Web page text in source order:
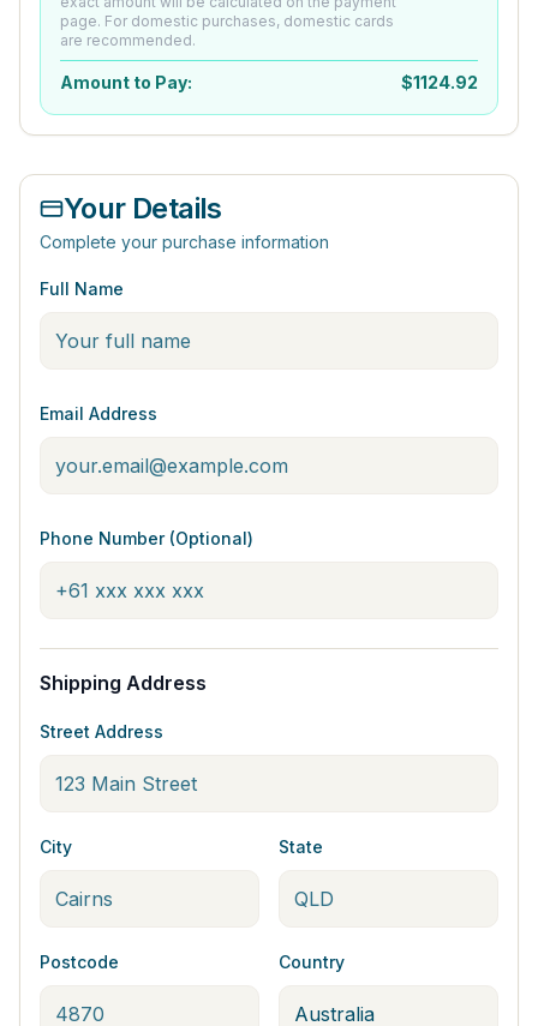
page. For domestic purchases, domestic cards
are recommended.
Amount to Pay: $1124.92
Your Details
Complete your purchase information
Full Name
Email Address
Phone Number (Optional)
Shipping Address
Street Address
City State
Postcode Country